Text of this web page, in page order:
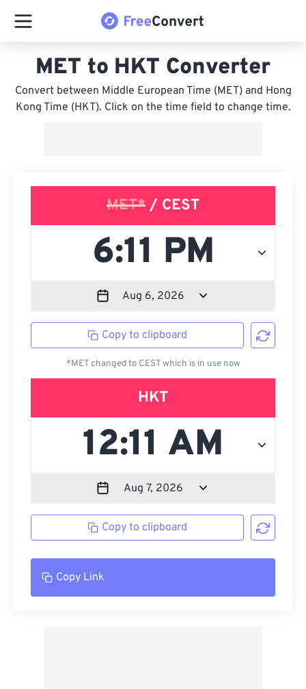
MET to HKT Converter
Convert between Middle European Time (MET) and Hong
Kong Time (HKT). Click on the time field to change time.
MET* / CEST
Copy to clipboard
*MET changed to CEST which is in use now
HKT
Copy to clipboard
Copy Link